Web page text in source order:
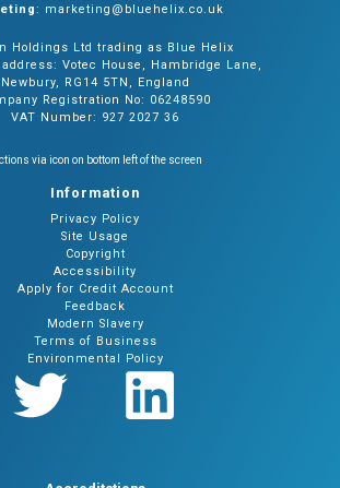
: marketing@bluehelix.co.uk
Holdings Ltd trading as Blue Helix
Votec House, Hambridge Lane,
Newbury, RG14 5TN, England
Registration No: 06248590
VAT Number: 927 2027 36
via icon on bottom left of the screen
Information
Privacy Policy
Site Usage
Copyright
Accessibility
Apply for Credit Account
Feedback
Modern Slavery
Terms of Business
Environmental Policy